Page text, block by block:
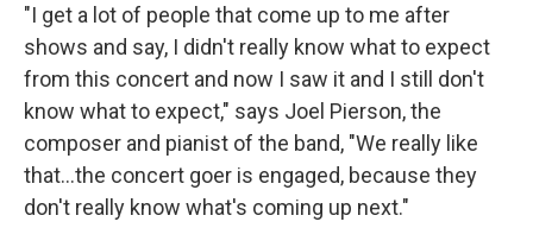
"I get a lot of people that come up to me after
shows and say, I didn't really know what to expect
from this concert and now I saw it and I still don't
know what to expect," says Joel Pierson, the
composer and pianist of the band, "We really like
that...the concert goer is engaged, because they
don't really know what's coming up next."